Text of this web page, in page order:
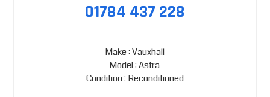
01784 437 228
Make : Vauxhall
Model : Astra
Condition : Reconditioned